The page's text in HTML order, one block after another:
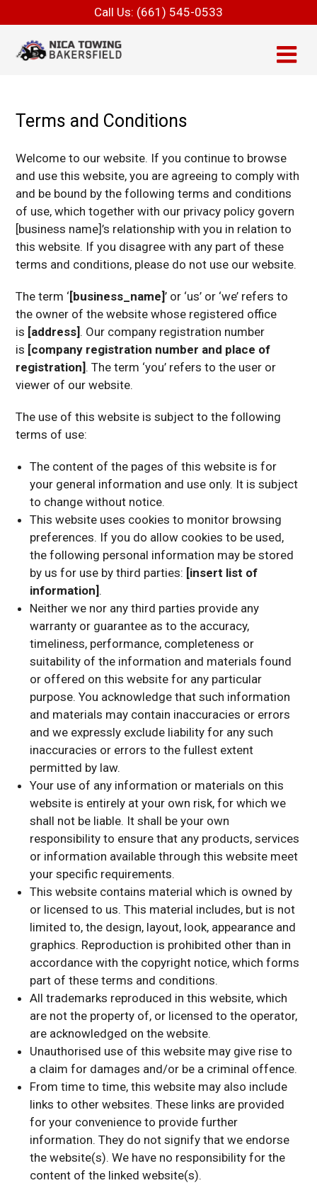
Call Us: (661) 545-0533
Terms and Conditions
Welcome to our website. If you continue to browse
and use this website, you are agreeing to comply with
and be bound by the following terms and conditions
of use, which together with our privacy policy govern
[business name]’s relationship with you in relation to
this website. If you disagree with any part of these
terms and conditions, please do not use our website.
The term ‘[business_name]’ or ‘us’ or ‘we’ refers to
the owner of the website whose registered office
is [address] . Our company registration number
is [company registration number and place of
registration] . The term ‘you’ refers to the user or
viewer of our website.
The use of this website is subject to the following
terms of use:
The content of the pages of this website is for
your general information and use only. It is subject
to change without notice.
This website uses cookies to monitor browsing
preferences. If you do allow cookies to be used,
the following personal information may be stored
by us for use by third parties: [insert list of
information] .
Neither we nor any third parties provide any
warranty or guarantee as to the accuracy,
timeliness, performance, completeness or
suitability of the information and materials found
or offered on this website for any particular
purpose. You acknowledge that such information
and materials may contain inaccuracies or errors
and we expressly exclude liability for any such
inaccuracies or errors to the fullest extent
permitted by law.
Your use of any information or materials on this
website is entirely at your own risk, for which we
shall not be liable. It shall be your own
responsibility to ensure that any products, services
or information available through this website meet
your specific requirements.
This website contains material which is owned by
or licensed to us. This material includes, but is not
limited to, the design, layout, look, appearance and
graphics. Reproduction is prohibited other than in
accordance with the copyright notice, which forms
part of these terms and conditions.
All trademarks reproduced in this website, which
are not the property of, or licensed to the operator,
are acknowledged on the website.
Unauthorised use of this website may give rise to
a claim for damages and/or be a criminal offence.
From time to time, this website may also include
links to other websites. These links are provided
for your convenience to provide further
information. They do not signify that we endorse
the website(s). We have no responsibility for the
content of the linked website(s).